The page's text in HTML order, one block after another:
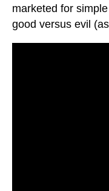
marketed for
good versus evil